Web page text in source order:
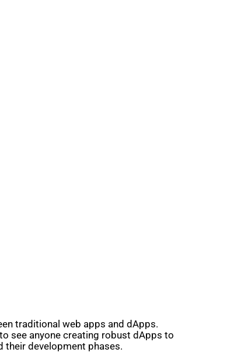
traditional web apps and dApps.
see anyone creating robust dApps to
their development phases.